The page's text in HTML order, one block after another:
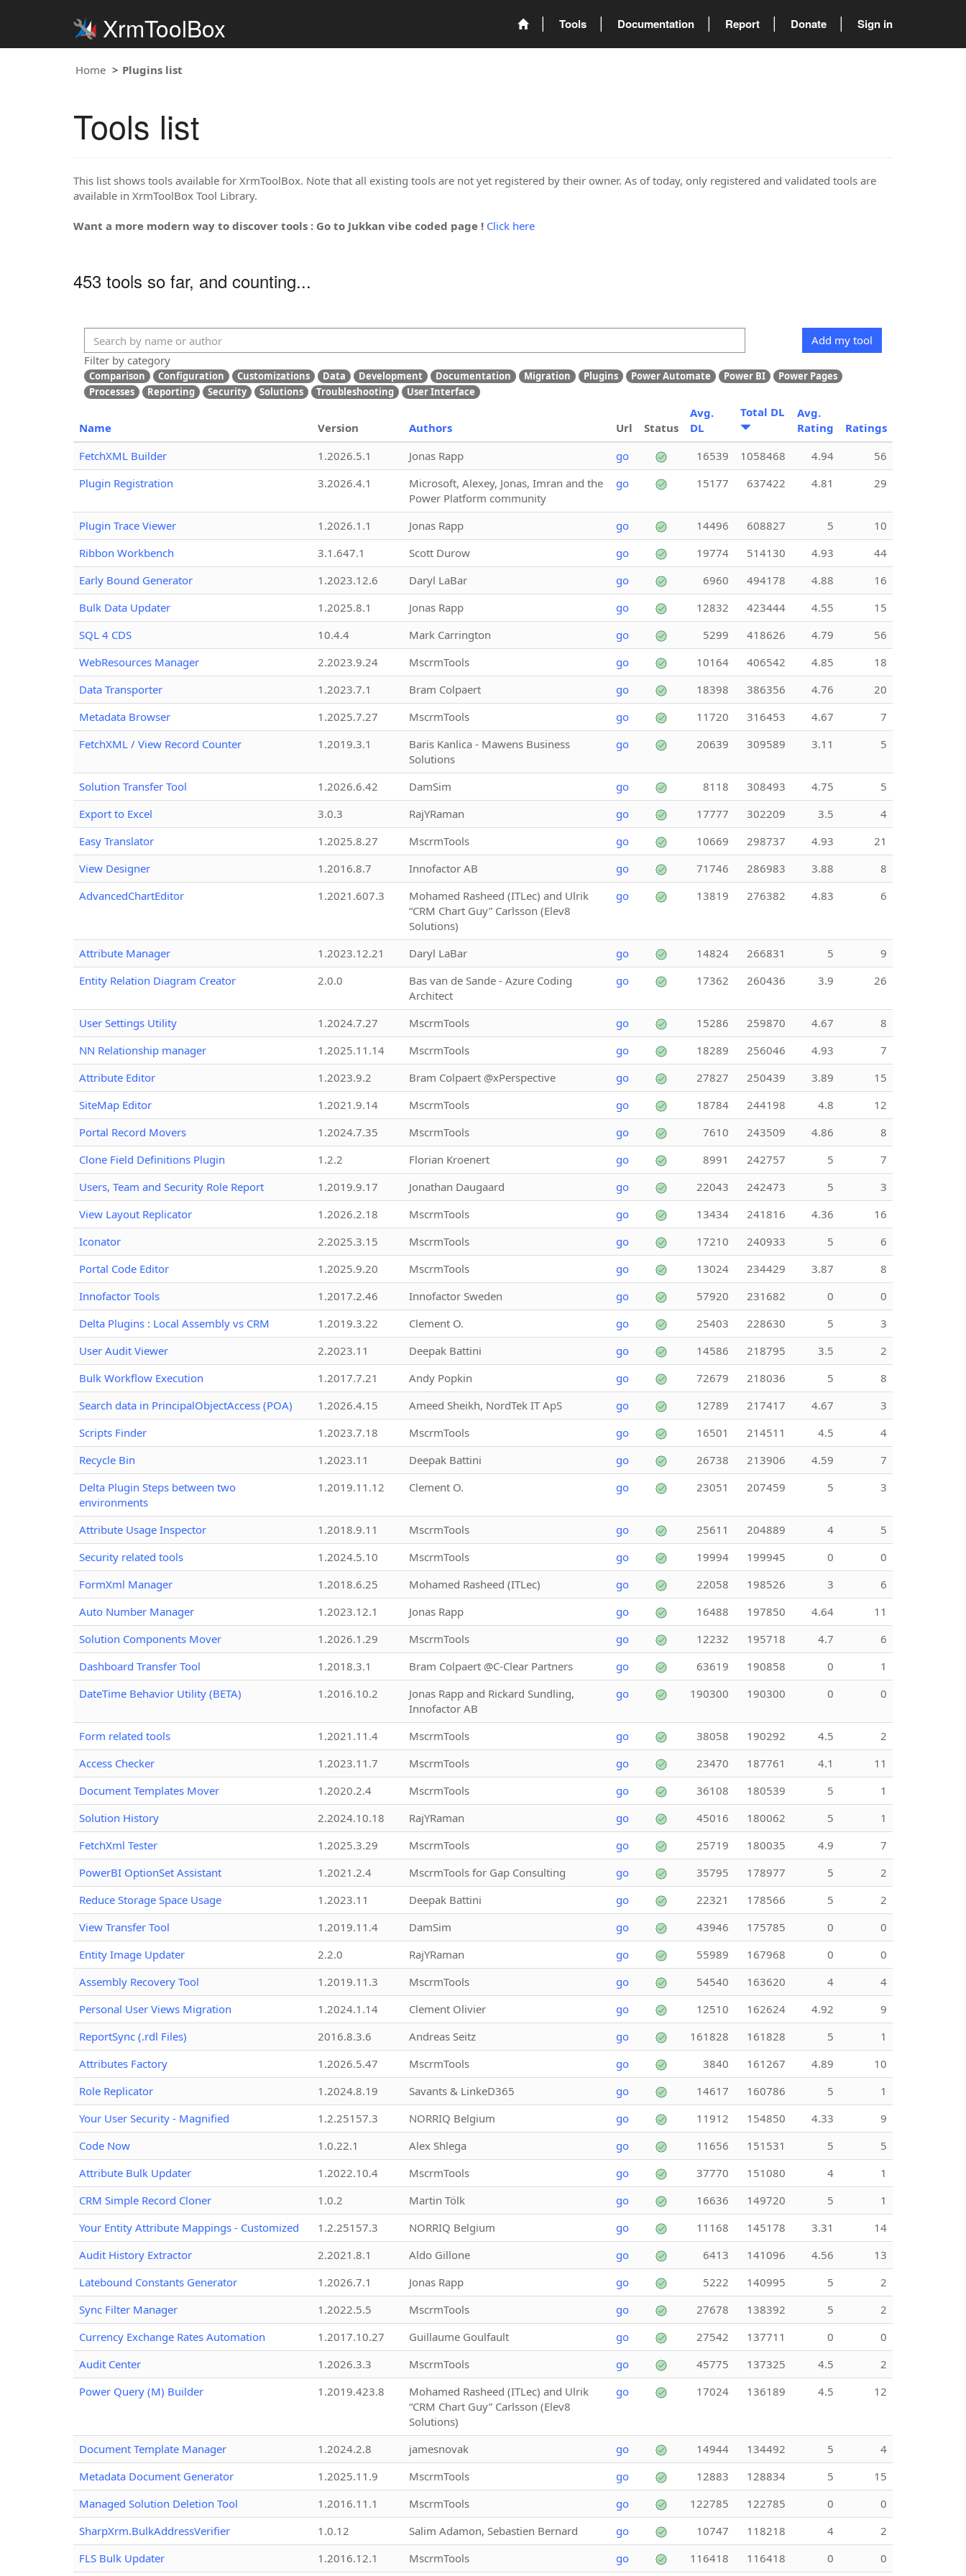
XrmToolBox Tools Documentation Report Donate Sign in
Home Plugins list
Tools list
This list shows tools available for XrmToolBox. Note that all existing tools are not yet registered by their owner. As of today, only registered and validated tools are
available in XrmToolBox Tool Library.
Want a more modern way to discover tools : Go to Jukkan vibe coded page ! Click here
453 tools so far, and counting...
Add my tool
Filter by category
Comparison Configuration Customizations Data Development Documentation Migration Plugins Power Automate Power BI
Power Pages
Processes
Reporting Security Solutions Troubleshooting User Interface
Name Version Authors Url Status
Avg.
DL
Total DL
Avg.
Rating
Ratings
FetchXML Builder
1.2026.5.1 Jonas Rapp go 16539 1058468 4.94
56
Plugin Registration
3.2026.4.1
Microsoft, Alexey, Jonas, Imran and the
Power Platform community
go 15177 637422 4.81 29
Plugin Trace Viewer 1.2026.1.1 Jonas Rapp go 14496 608827 5
10
Ribbon Workbench
3.1.647.1 Scott Durow go 19774 514130 4.93
44
Early Bound Generator
1.2023.12.6 Daryl LaBar go 6960 494178 4.88
16
Bulk Data Updater
1.2025.8.1 Jonas Rapp go 12832 423444 4.55
15
SQL 4 CDS
10.4.4 Mark Carrington go 5299 418626 4.79
56
WebResources Manager
2.2023.9.24 MscrmTools go 10164 406542 4.85
18
Data Transporter
1.2023.7.1 Bram Colpaert go 18398 386356 4.76
20
Metadata Browser
1.2025.7.27 MscrmTools go 11720 316453 4.67
7
FetchXML / View Record Counter
1.2019.3.1
Baris Kanlica - Mawens Business
Solutions
go 20639 309589 3.11 5
Solution Transfer Tool 1.2026.6.42 DamSim go 8118 308493 4.75
5
Export to Excel
3.0.3 RajYRaman go 17777 302209 3.5
4
Easy Translator
1.2025.8.27 MscrmTools go 10669 298737 4.93
21
View Designer
1.2016.8.7 Innofactor AB go 71746 286983 3.88
8
AdvancedChartEditor
1.2021.607.3
Mohamed Rasheed (ITLec) and Ulrik
“CRM Chart Guy” Carlsson (Elev8
Solutions)
go 13819 276382 4.83 6
Attribute Manager 1.2023.12.21 Daryl LaBar go 14824 266831 5
9
Entity Relation Diagram Creator
2.0.0
Bas van de Sande - Azure Coding
Architect
go 17362 260436 3.9 26
User Settings Utility 1.2024.7.27 MscrmTools go 15286 259870 4.67
8
NN Relationship manager
1.2025.11.14 MscrmTools go 18289 256046 4.93
7
Attribute Editor
1.2023.9.2 Bram Colpaert @xPerspective go 27827 250439 3.89
15
SiteMap Editor
1.2021.9.14 MscrmTools go 18784 244198 4.8
12
Portal Record Movers
1.2024.7.35 MscrmTools go 7610 243509 4.86
8
Clone Field Definitions Plugin
1.2.2 Florian Kroenert go 8991 242757 5
7
Users, Team and Security Role Report
1.2019.9.17 Jonathan Daugaard go 22043 242473 5
3
View Layout Replicator
1.2026.2.18 MscrmTools go 13434 241816 4.36
16
Iconator
2.2025.3.15 MscrmTools go 17210 240933 5
6
Portal Code Editor
1.2025.9.20 MscrmTools go 13024 234429 3.87
8
Innofactor Tools
1.2017.2.46 Innofactor Sweden go 57920 231682 0
0
Delta Plugins : Local Assembly vs CRM
1.2019.3.22 Clement O. go 25403 228630 5
3
User Audit Viewer
2.2023.11 Deepak Battini go 14586 218795 3.5
2
Bulk Workflow Execution
1.2017.7.21 Andy Popkin go 72679 218036 5
8
Search data in PrincipalObjectAccess (POA)
1.2026.4.15 Ameed Sheikh, NordTek IT ApS go 12789 217417 4.67
3
Scripts Finder
1.2023.7.18 MscrmTools go 16501 214511 4.5
4
Recycle Bin
1.2023.11 Deepak Battini go 26738 213906 4.59
7
Delta Plugin Steps between two
environments
1.2019.11.12 Clement O. go 23051 207459 5 3
Attribute Usage Inspector 1.2018.9.11 MscrmTools go 25611 204889 4
5
Security related tools
1.2024.5.10 MscrmTools go 19994 199945 0
0
FormXml Manager
1.2018.6.25 Mohamed Rasheed (ITLec) go 22058 198526 3
6
Auto Number Manager
1.2023.12.1 Jonas Rapp go 16488 197850 4.64
11
Solution Components Mover
1.2026.1.29 MscrmTools go 12232 195718 4.7
6
Dashboard Transfer Tool
1.2018.3.1 Bram Colpaert @C-Clear Partners go 63619 190858 0
1
DateTime Behavior Utility (BETA)
1.2016.10.2
Jonas Rapp and Rickard Sundling,
Innofactor AB
go 190300 190300 0 0
Form related tools 1.2021.11.4 MscrmTools go 38058 190292 4.5
2
Access Checker
1.2023.11.7 MscrmTools go 23470 187761 4.1
11
Document Templates Mover
1.2020.2.4 MscrmTools go 36108 180539 5
1
Solution History
2.2024.10.18 RajYRaman go 45016 180062 5
1
FetchXml Tester
1.2025.3.29 MscrmTools go 25719 180035 4.9
7
PowerBI OptionSet Assistant
1.2021.2.4 MscrmTools for Gap Consulting go 35795 178977 5
2
Reduce Storage Space Usage
1.2023.11 Deepak Battini go 22321 178566 5
2
View Transfer Tool
1.2019.11.4 DamSim go 43946 175785 0
0
Entity Image Updater
2.2.0 RajYRaman go 55989 167968 0
0
Assembly Recovery Tool
1.2019.11.3 MscrmTools go 54540 163620 4
4
Personal User Views Migration
1.2024.1.14 Clement Olivier go 12510 162624 4.92
9
ReportSync (.rdl Files)
2016.8.3.6 Andreas Seitz go 161828 161828 5
1
Attributes Factory
1.2026.5.47 MscrmTools go 3840 161267 4.89
10
Role Replicator
1.2024.8.19 Savants & LinkeD365 go 14617 160786 5
1
Your User Security - Magnified
1.2.25157.3 NORRIQ Belgium go 11912 154850 4.33
9
Code Now
1.0.22.1 Alex Shlega go 11656 151531 5
5
Attribute Bulk Updater
1.2022.10.4 MscrmTools go 37770 151080 4
1
CRM Simple Record Cloner
1.0.2 Martin Tölk go 16636 149720 5
1
Your Entity Attribute Mappings - Customized
1.2.25157.3 NORRIQ Belgium go 11168 145178 3.31
14
Audit History Extractor
2.2021.8.1 Aldo Gillone go 6413 141096 4.56
13
Latebound Constants Generator
1.2026.7.1 Jonas Rapp go 5222 140995 5
2
Sync Filter Manager
1.2022.5.5 MscrmTools go 27678 138392 5
2
Currency Exchange Rates Automation
1.2017.10.27 Guillaume Goulfault go 27542 137711 0
0
Audit Center
1.2026.3.3 MscrmTools go 45775 137325 4.5
2
Power Query (M) Builder
1.2019.423.8
Mohamed Rasheed (ITLec) and Ulrik
“CRM Chart Guy” Carlsson (Elev8
Solutions)
go 17024 136189 4.5 12
Document Template Manager 1.2024.2.8 jamesnovak go 14944 134492 5
4
Metadata Document Generator
1.2025.11.9 MscrmTools go 12883 128834 5
15
Managed Solution Deletion Tool
1.2016.11.1 MscrmTools go 122785 122785 0
0
SharpXrm.BulkAddressVerifier
1.0.12 Salim Adamon, Sebastien Bernard go 10747 118218 4
2
FLS Bulk Updater
1.2016.12.1 MscrmTools go 116418 116418 0 0